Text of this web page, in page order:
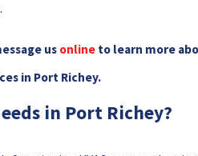
us onlineto learn more
in Port Richey.
in Port Richey?